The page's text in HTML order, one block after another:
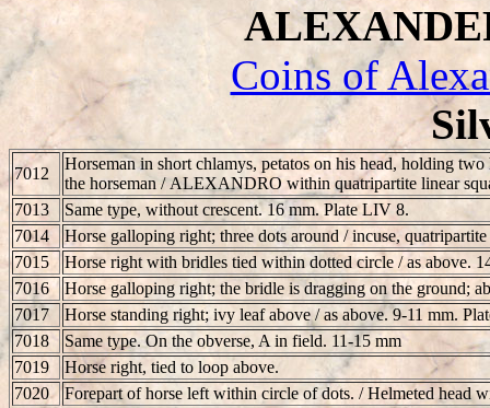
Coins of
7012
Horseman in short chlamys, petatos on his head, holding
the horseman /ALEXANDRO within quatripartite linear
7013
Same type, without crescent. 16 mm. Plate LIV 8.
7014
Horse galloping right; three dots around / incuse,
7015
Horse right with bridles tied within dotted circle / as above.
7016
Horse galloping right; the bridle is dragging on the ground;
7017
Horse standing right; ivy leaf above / as above. 9-11 mm.
7018
Same type. On the obverse, A in field. 11-15 mm
7019
Horse right, tied to loop above.
7020
Forepart of horse left within circle of dots. / Helmeted head